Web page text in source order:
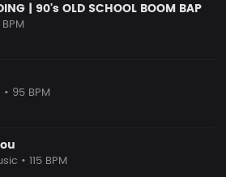
| 90's OLD SCHOOL BOOM BAP
• 95 BPM
• 115 BPM